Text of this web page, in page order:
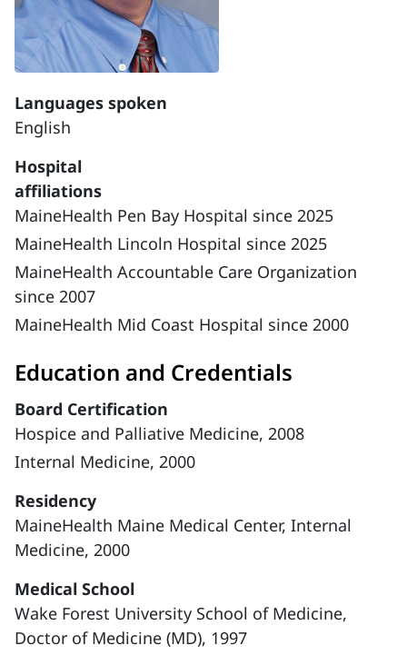
Languages spoken
English
Hospital
affiliations
MaineHealth Pen Bay Hospital since 2025
MaineHealth Lincoln Hospital since 2025
MaineHealth Accountable Care Organization
since 2007
MaineHealth Mid Coast Hospital since 2000
Education and Credentials
Board Certification
Hospice and Palliative Medicine, 2008
Internal Medicine, 2000
Residency
MaineHealth Maine Medical Center, Internal
Medicine, 2000
Medical School
Wake Forest University School of Medicine,
Doctor of Medicine (MD), 1997